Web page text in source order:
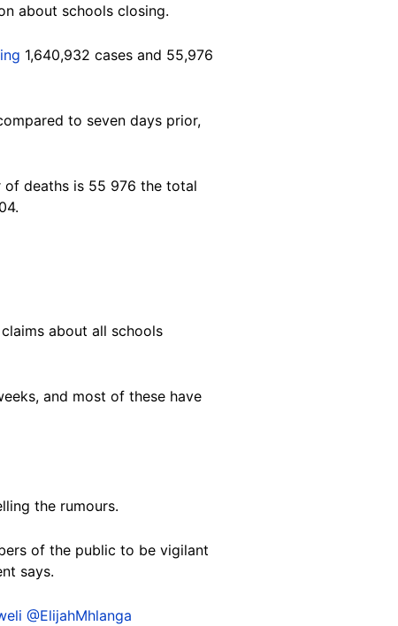
about schools closing.
1,640,932 cases and 55,976
to seven days prior,
deaths is 55 976 the total
about all schools
and most of these have
the rumours.
of the public to be vigilant
says.
@ElijahMhlanga